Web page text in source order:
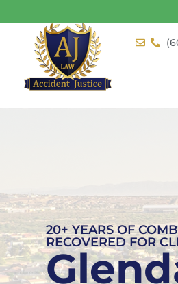
20+ YEARS OF
RECOVERED FOR